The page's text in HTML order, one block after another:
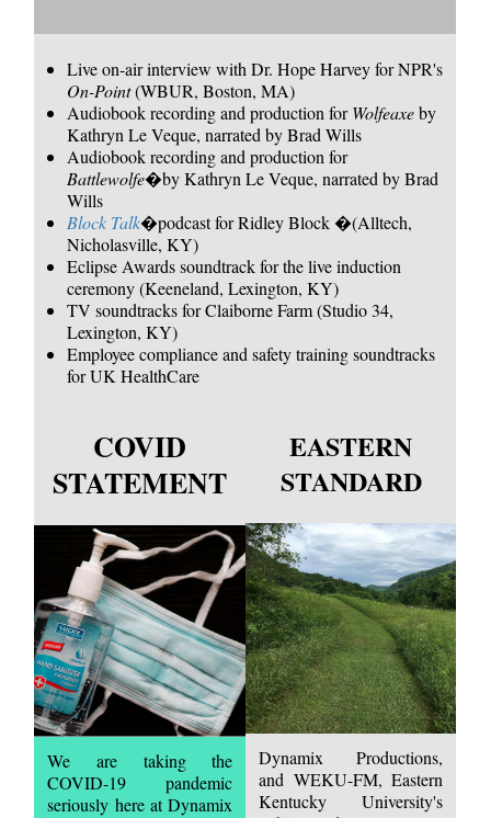
Live on-air interview with Dr. Hope Harvey for NPR's
On-Point(WBUR, Boston, MA)
Audiobook recording and production forWolfeaxeby
Kathryn Le Veque, narrated by Brad Wills
Audiobook recording and production for
Battlewolfe�by Kathryn Le Veque, narrated by Brad
Wills
Block Talk�podcast for Ridley Block �(Alltech,
Nicholasville, KY)
Eclipse Awards soundtrack for the live induction
ceremony (Keeneland, Lexington, KY)
TV soundtracks for Claiborne Farm (Studio 34,
Lexington, KY)
Employee compliance and safety training soundtracks
for UK HealthCare
COVID
STATEMENT
We are taking the
COVID-19 pandemic
seriously here at Dynamix
EASTERN
STANDARD
Dynamix Productions,
and WEKU-FM, Eastern
Kentucky University's